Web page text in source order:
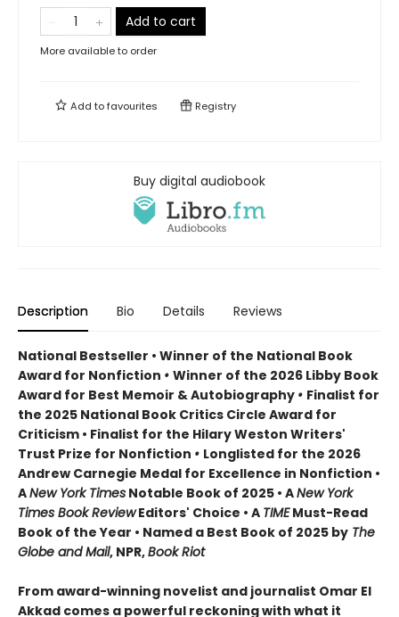
Add to cart
More available to order
Add tofavourites Registry
Buy digital audiobook
Description Bio Details Reviews
National Bestseller • Winner of the National Book
Award for Nonfiction • Winner of the 2026 Libby Book
Award for Best Memoir & Autobiography • Finalist for
the 2025 National Book Critics Circle Award for
Criticism • Finalist for the Hilary Weston Writers'
Trust Prize for Nonfiction • Longlisted for the 2026
Andrew Carnegie Medal for Excellence in Nonfiction •
ANew York Times Notable Book of 2025 • ANew York
Times Book ReviewEditors' Choice • A TIMEMust-Read
Book of the Year • Named a Best Book of 2025 by The
Globe and Mail, NPR,Book Riot
From award-winning novelist and journalist Omar El
Akkad comes a powerful reckoning with what it